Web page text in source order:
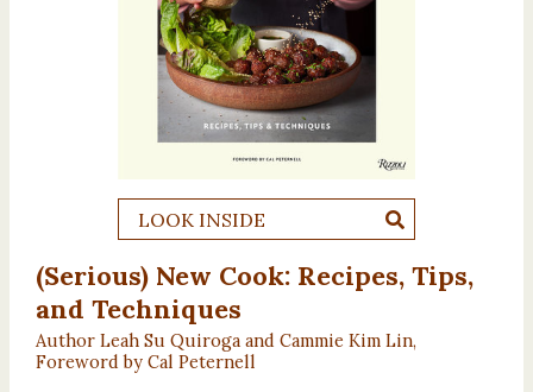
LOOK INSIDE
(Serious) New Cook: Recipes, Tips,
and Techniques
Author Leah Su Quiroga and Cammie Kim Lin,
Foreword by Cal Peternell